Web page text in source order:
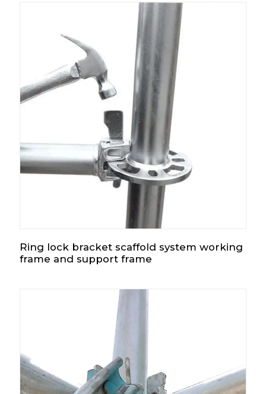
Ring lock bracket scaffold system working
frame and support frame